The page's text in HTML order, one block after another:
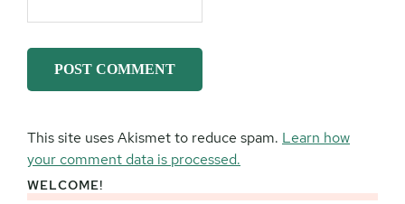
This site uses Akismet to reduce spam. Learn how
your comment data is processed.
Primary
WELCOME!